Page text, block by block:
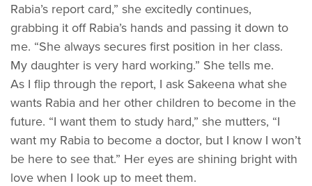
Rabia’s report card,” she excitedly continues,
grabbing it off Rabia’s hands and passing it down to
me. “She always secures first position in her class.
My daughter is very hard working.” She tells me.
As I flip through the report, I ask Sakeena what she
wants Rabia and her other children to become in the
future. “I want them to study hard,” she mutters, “I
want my Rabia to become a doctor, but I know I won’t
be here to see that.” Her eyes are shining bright with
love when I look up to meet them.